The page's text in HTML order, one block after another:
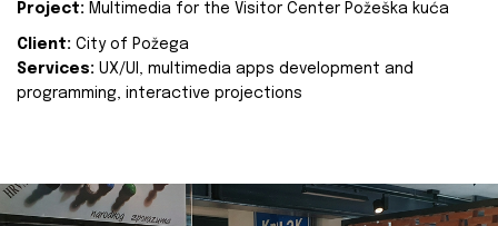
Project: Multimedia for the Visitor Center Požeška kuća
Client: City of Požega
Services: UX/UI, multimedia apps development and
programming, interactive projections